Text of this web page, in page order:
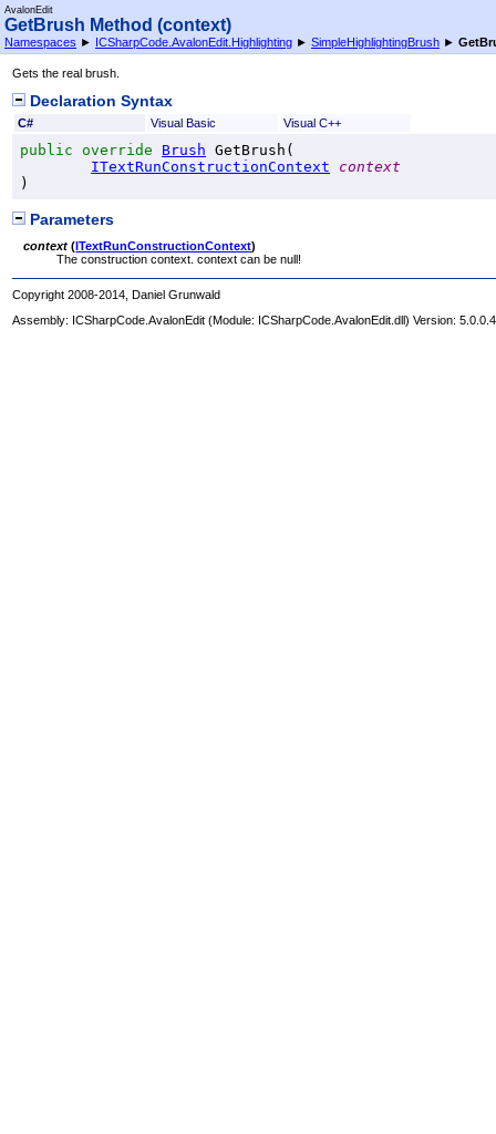
AvalonEdit
GetBrush Method (context)
Namespaces ► ICSharpCode.AvalonEdit.Highlighting ► SimpleHighlightingBrush ►
Gets the real brush.
Declaration Syntax
C# Visual Basic Visual C++
public override Brush GetBrush (
ITextRunConstructionContext
context
)
Parameters
context (ITextRunConstructionContext)
The construction context. context can be null!
Copyright 2008-2014, Daniel Grunwald
Assembly: ICSharpCode.AvalonEdit (Module: ICSharpCode.AvalonEdit.dll) Version: